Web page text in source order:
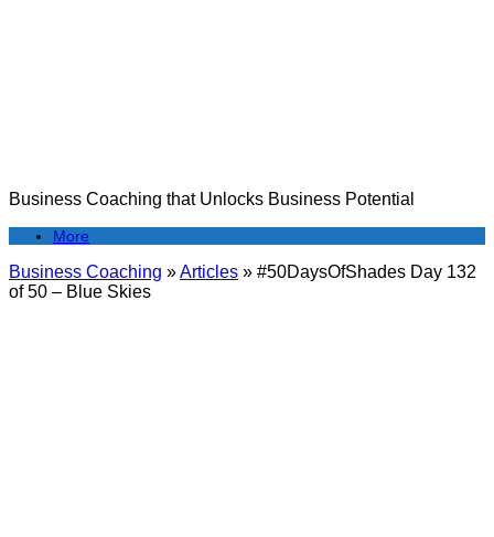
Business Coaching that Unlocks Business Potential
More
Business Coaching »Articles » #50DaysOfShades Day 132
of 50 – Blue Skies